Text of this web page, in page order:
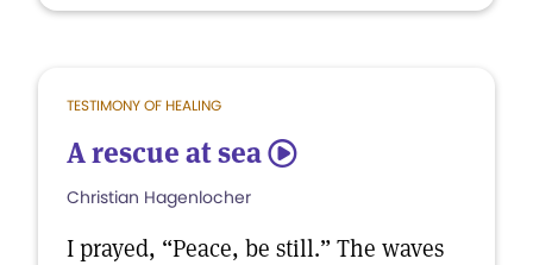
TESTIMONY OF HEALING
A rescue at sea 5
Christian Hagenlocher
I prayed, “Peace, be still.” The waves